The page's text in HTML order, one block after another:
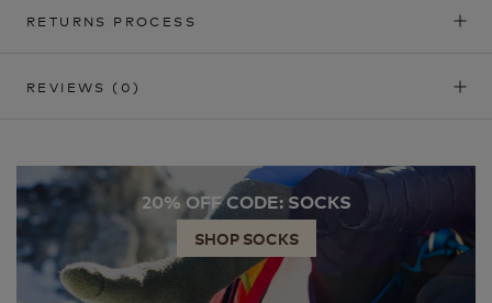
RETURNS PROCESS
REVIEWS (0)
20% OFF CODE: SOCKS
SHOP SOCKS